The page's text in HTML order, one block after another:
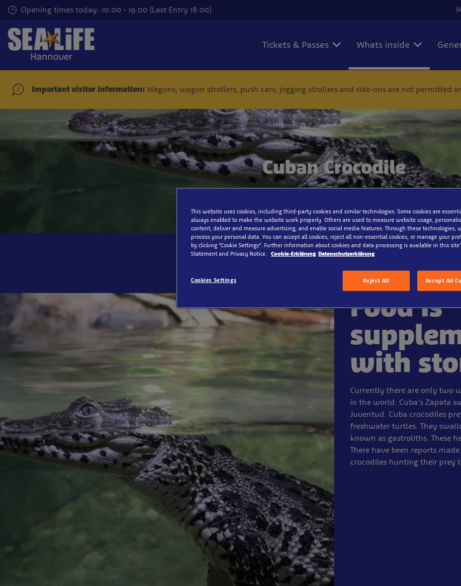
Skip
main
content
Opening times today: 10:00 - 19:00 (Last Entry 18:00)
Tickets & Passes Whats inside
Important visitor information: Wagons, wagon strollers, push cars, jogging strollers and ride-ons are not permitted
Cuban Crocodile
Food is
with
Currently there are only two
in the world: Cuba's Zapata
Juventud. Cuba crocodiles
freshwater turtles. They
known as gastroliths. These
There have been reports
crocodiles hunting their prey
This website uses cookies, including third-party cookies and similar technologies. Some cookies are
always enabled to make the website work properly. Others are used to measure website usage,
content, deliver and measure advertising, and enable social media features. Through these technologies,
process your personal data. You can accept all cookies, reject all non-essential cookies, or manage your
by clicking “Cookie Settings”. Further information about cookies and data processing is available in this
Statement and Privacy Notice.
Cookie-Erklärung Datenschutzerklärung
Cookies Settings Reject All Accept All